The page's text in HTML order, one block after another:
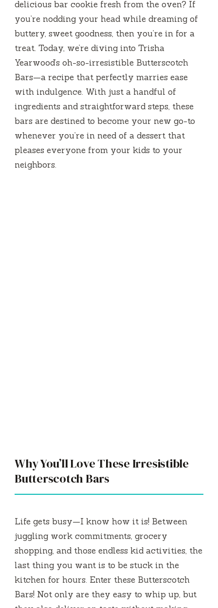
delicious bar cookie fresh from the oven? If
you’re nodding your head while dreaming of
buttery, sweet goodness, then you’re in for a
treat. Today, we’re diving into Trisha
Yearwood’s oh-so-irresistible Butterscotch
Bars—a recipe that perfectly marries ease
with indulgence. With just a handful of
ingredients and straightforward steps, these
bars are destined to become your new go-to
whenever you’re in need of a dessert that
pleases everyone from your kids to your
neighbors.
Why You’ll Love These Irresistible
Butterscotch Bars
Life gets busy—I know how it is! Between
juggling work commitments, grocery
shopping, and those endless kid activities, the
last thing you want is to be stuck in the
kitchen for hours. Enter these Butterscotch
Bars! Not only are they easy to whip up, but